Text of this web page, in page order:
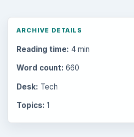
ARCHIVE DETAILS
Reading time: 4 min
Word count: 660
Desk: Tech
Topics: 1